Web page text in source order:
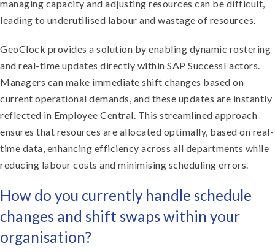
managing capacity and adjusting resources can be difficult,
leading to underutilised labour and wastage of resources.
GeoClock provides a solution by enabling dynamic rostering
and real-time updates directly within SAP SuccessFactors.
Managers can make immediate shift changes based on
current operational demands, and these updates are instantly
reflected in Employee Central. This streamlined approach
ensures that resources are allocated optimally, based on real-
time data, enhancing efficiency across all departments while
reducing labour costs and minimising scheduling errors.
How do you currently handle schedule
changes and shift swaps within your
organisation?